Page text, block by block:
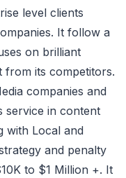
level clients
It follow a
on brilliant
from its competitors.
companies and
service in content
with Local and
and penalty
to $1 Million +. It